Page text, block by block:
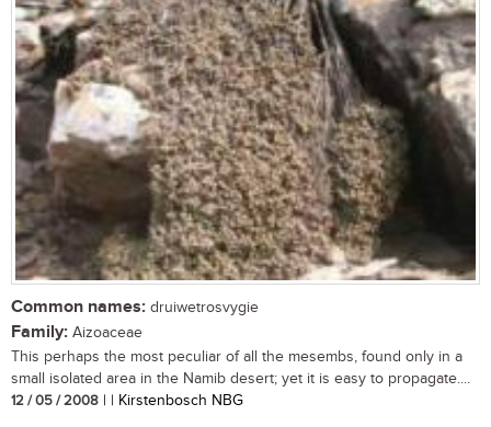
Common names: druiwetrosvygie
Family: Aizoaceae
This perhaps the most peculiar of all the mesembs, found only in a
small isolated area in the Namib desert; yet it is easy to propagate....
12 / 05 / 2008 | | Kirstenbosch NBG